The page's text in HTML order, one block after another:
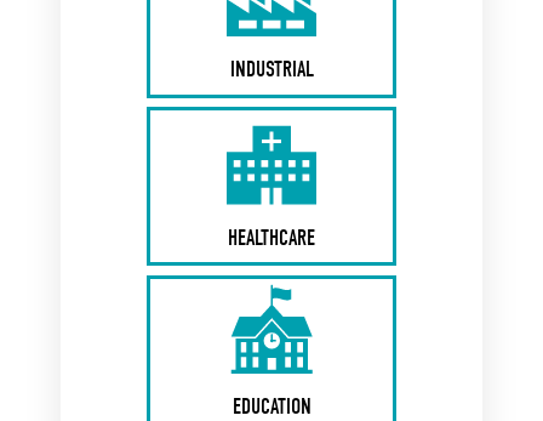
INDUSTRIAL
HEALTHCARE
EDUCATION